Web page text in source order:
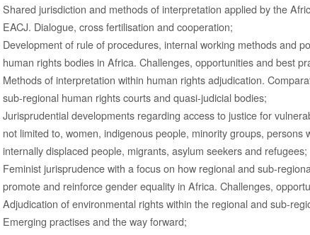
Shared jurisdiction and methods of interpretation applied by the
EACJ. Dialogue, cross fertilisation and cooperation;
Development of rule of procedures, internal working methods and
human rights bodies in Africa. Challenges, opportunities and best
Methods of interpretation within human rights adjudication.
sub-regional human rights courts and quasi-judicial bodies;
Jurisprudential developments regarding access to justice for
not limited to, women, indigenous people, minority groups, persons
internally displaced people, migrants, asylum seekers and refugees;
Feminist jurisprudence with a focus on how regional and sub-
promote and reinforce gender equality in Africa. Challenges,
Adjudication of environmental rights within the regional and sub-
Emerging practises and the way forward;